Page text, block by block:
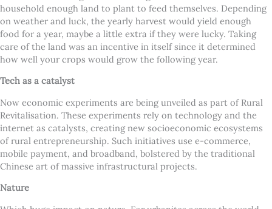
household enough land to plant to feed themselves. Depending
on weather and luck, the yearly harvest would yield enough
food for a year, maybe a little extra if they were lucky. Taking
care of the land was an incentive in itself since it determined
how well your crops would grow the following year.
Tech as a catalyst
Now economic experiments are being unveiled as part of Rural
Revitalisation. These experiments rely on technology and the
internet as catalysts, creating new socioeconomic ecosystems
of rural entrepreneurship. Such initiatives use e-commerce,
mobile payment, and broadband, bolstered by the traditional
Chinese art of massive infrastructural projects.
Nature